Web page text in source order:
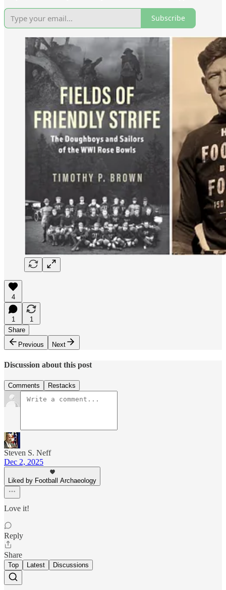
Subscribe
4
1
1
Share
Previous
Next
Discussion about this post
Comments Restacks
Steven S. Neff
Dec 2, 2025
Liked by Football Archaeology
Love it!
Reply
Share
Top Latest Discussions